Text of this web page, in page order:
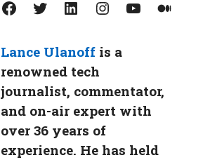
Facebook Twitter LinkedIn Instagram YouTube Medium
Lance Ulanoff is a
renowned tech
journalist, commentator,
and on-air expert with
over 36 years of
experience. He has held